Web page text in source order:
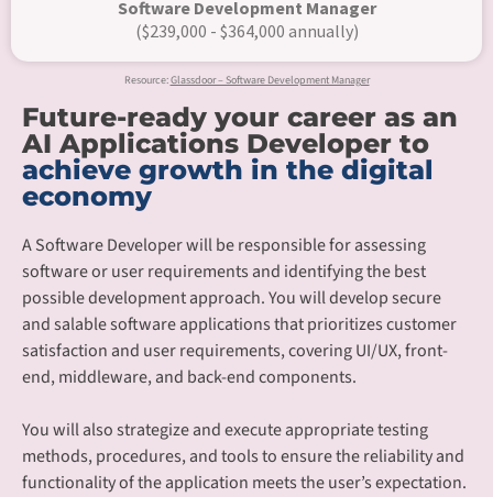
Software Development Manager
($239,000 - $364,000 annually)
Resource:Glassdoor – Software Development Manager
Future-ready your career as an
AI Applications Developer to
achieve growth in the digital
economy
A Software Developer will be responsible for assessing
software or user requirements and identifying the best
possible development approach. You will develop secure
and salable software applications that prioritizes customer
satisfaction and user requirements, covering UI/UX, front-
end, middleware, and back-end components.​
You will also strategize and execute appropriate testing
methods, procedures, and tools to ensure the reliability and
functionality of the application meets the user’s expectation.